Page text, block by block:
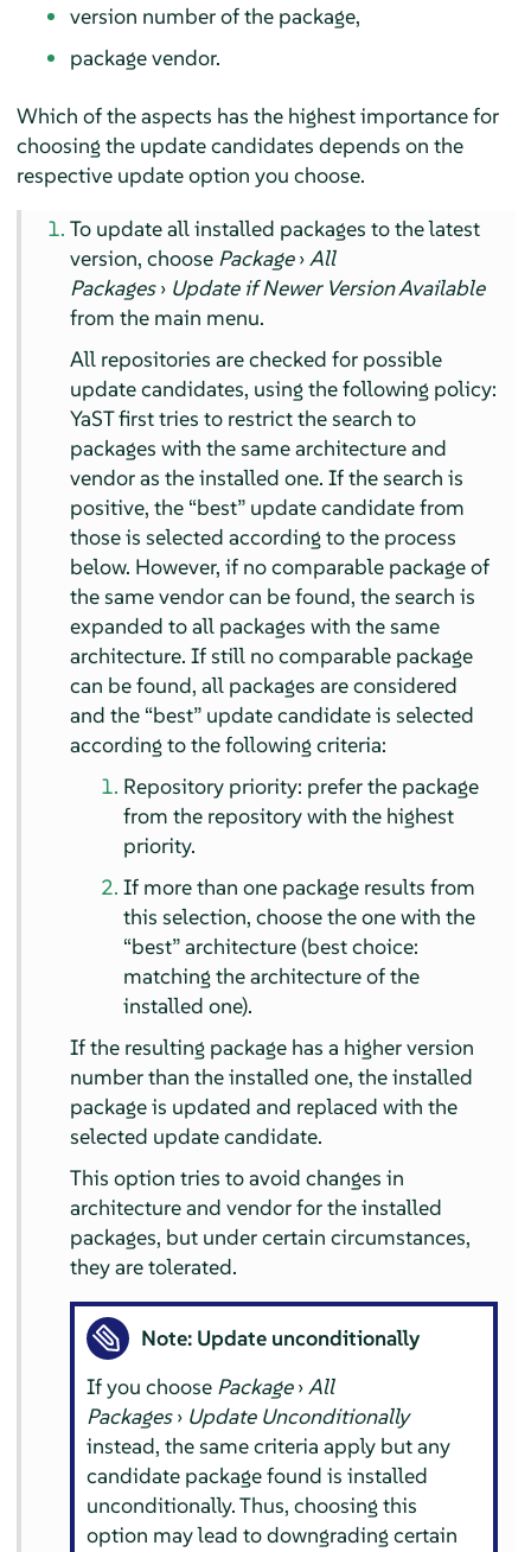
version number of the package,
package vendor.
Which of the aspects has the highest importance for
choosing the update candidates depends on the
respective update option you choose.
To update all installed packages to the latest
version, choose Package›All
Packages› Update if Newer Version Available
from the main menu.
All repositories are checked for possible
update candidates, using the following policy:
YaST first tries to restrict the search to
packages with the same architecture and
vendor as the installed one. If the search is
positive, the “best” update candidate from
those is selected according to the process
below. However, if no comparable package of
the same vendor can be found, the search is
expanded to all packages with the same
architecture. If still no comparable package
can be found, all packages are considered
and the “best” update candidate is selected
according to the following criteria:
Repository priority: prefer the package
from the repository with the highest
priority.
If more than one package results from
this selection, choose the one with the
“best”architecture (best choice:
matching the architecture of the
installed one).
If the resulting package has a higher version
number than the installed one, the installed
package is updated and replaced with the
selected update candidate.
This option tries to avoid changes in
architecture and vendor for the installed
packages, but under certain circumstances,
they are tolerated.
Note: Update unconditionally
If you choose Package›All
Packages› Update Unconditionally
instead, the same criteria apply but any
candidate package found is installed
unconditionally. Thus, choosing this
option may lead to downgrading certain